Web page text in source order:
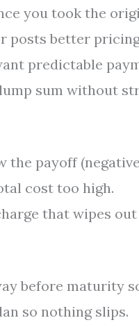
you took the
posts better
predictable
sum without
the payoff
cost too high.
that wipes out
before maturity
so nothing slips.